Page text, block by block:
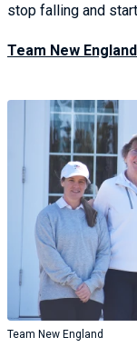
stop falling and
Team New England
Team New England